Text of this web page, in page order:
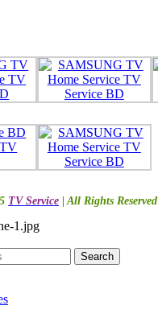
TV Service | All Rights Reserved
Search